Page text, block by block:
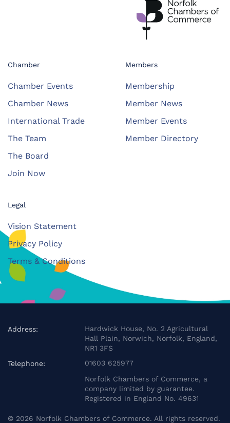
Chamber
Chamber Events
Chamber News
International Trade
The Team
The Board
Join Now
Members
Membership
Member News
Member Events
Member Directory
Legal
Vision Statement
Privacy Policy
Terms & Conditions
Address:
Hardwick House, No. 2 Agricultural
Hall Plain, Norwich, Norfolk, England,
NR1 3FS
Telephone:
01603 625977
Norfolk Chambers of Commerce, a
company limited by guarantee.
Registered in England No. 49631
© 2026 Norfolk Chambers of Commerce. All rights reserved.